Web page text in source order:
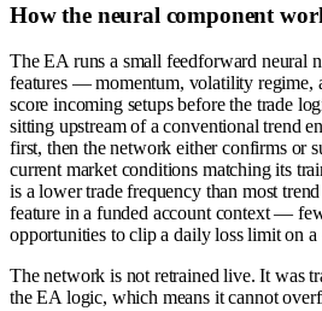
How the neural component
The EA runs a small feedforward neural
features — momentum, volatility regime,
score incoming setups before the trade
sitting upstream of a conventional trend
first, then the network either confirms or
current market conditions matching its
is a lower trade frequency than most
feature in a funded account context —
opportunities to clip a daily loss limit on a
The network is not retrained live. It was
the EA logic, which means it cannot